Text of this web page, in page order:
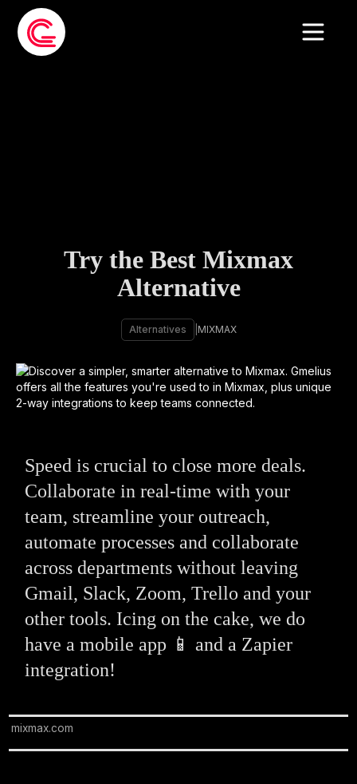
Try the Best Mixmax
Alternative
Alternatives MIXMAX
Speed is crucial to close more deals.
Collaborate in real-time with your
team, streamline your outreach,
automate processes and collaborate
across departments without leaving
Gmail, Slack, Zoom, Trello and your
other tools. Icing on the cake, we do
have a mobile app 📱 and a Zapier
integration!
mixmax.com